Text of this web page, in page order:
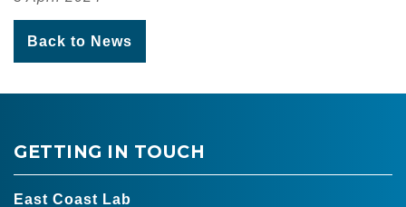
Back to News
GETTING IN TOUCH
East Coast Lab